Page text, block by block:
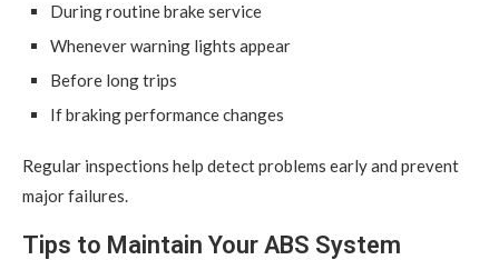
During routine brake service
Whenever warning lights appear
Before long trips
If braking performance changes
Regular inspections help detect problems early and prevent
major failures.
Tips to Maintain Your ABS System